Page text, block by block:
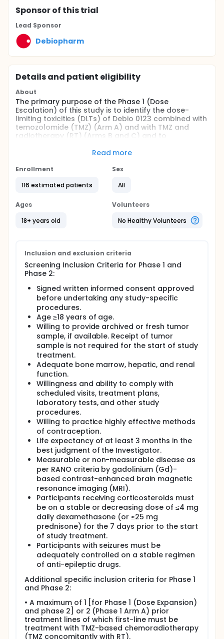
Sponsorof this trial
Lead Sponsor
Debiopharm
Details and patient eligibility
About
The primary purpose of the Phase 1 (Dose
Escalation) of this study is to identify the dose-
limiting toxicities (DLTs) of Debio 0123 combined with
temozolomide (TMZ) (Arm A) and with TMZ and
radiotherapy (RT) (Arms B and C) and to
combinations in adult participants with
added to the protocol, has been permanently
decision on the safety findings of this arm.
The primary purpose of Phase 1 (Dose expansion) of
the study is to assess the doses studied under
Phase 1 (Dose Escalation) Arm A and identify the
recommended dose (RD) for further development.
defined. The primary objective of Phase 2 is to
assess the efficacy of Debio 0123 at the RD for
further development in combination with TMZ,
compared to the standard of care (SOC) in adult
participants with GBM.
Read more
Enrollment
116 estimated patients
Sex
All
Ages
18+ years old
Volunteers
No Healthy Volunteers
Inclusion and exclusion criteria
Screening Inclusion Criteria for Phase 1 and
Phase 2:
Signed written informed consent approved
before undertaking any study-specific
procedures.
Age ≥18 years of age.
Willing to provide archived or fresh tumor
sample, if available. Receipt of tumor
sample is not required for the start of study
treatment.
Adequate bone marrow, hepatic, and renal
function.
Willingness and ability to comply with
scheduled visits, treatment plans,
laboratory tests, and other study
procedures.
Willing to practice highly effective methods
of contraception.
Life expectancy of at least 3 months in the
best judgment of the Investigator.
Measurable or non-measurable disease as
per RANO criteria by gadolinium (Gd)-
based contrast-enhanced brain magnetic
resonance imaging (MRI).
Participants receiving corticosteroids must
be on a stable or decreasing dose of ≤4 mg
daily dexamethasone (or ≤25 mg
prednisone) for the 7 days prior to the start
of study treatment.
Participants with seizures must be
adequately controlled on a stable regimen
of anti-epileptic drugs.
Additional specific inclusion criteria for Phase 1
and Phase 2:
• A maximum of 1 [for Phase 1 (Dose Expansion)
and phase 2] or 2 (Phase 1 Arm A) prior
treatment lines of which first-line must be
treatment with TMZ-based chemoradiotherapy
(TMZ concomitantly with RT).